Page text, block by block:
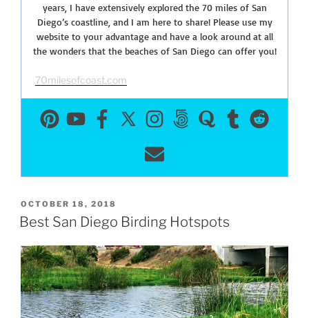
years, I have extensively explored the 70 miles of San
Diego’s coastline, and I am here to share! Please use my
website to your advantage and have a look around at all
the wonders that the beaches of San Diego can offer you!
70milesofcoast.com
POSTED
ON
OCTOBER 18, 2018
Best San Diego Birding Hotspots